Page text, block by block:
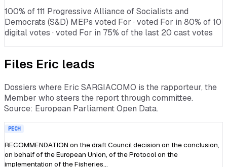
100% of 111 Progressive Alliance of Socialists and
Democrats (S&D) MEPs voted For · voted For in 80% of 10
digital votes · voted For in 75% of the last 20 cast votes
Files Eric leads
Dossiers where Eric SARGIACOMO is the rapporteur, the
Member who steers the report through committee.
Source: European Parliament Open Data.
PECH
RECOMMENDATION on the draft Council decision on the conclusion,
on behalf of the European Union, of the Protocol on the
implementation of the Fisheries…